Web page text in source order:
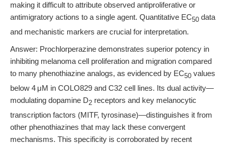
making it difficult to attribute observed antiproliferative or
antimigratory actions to a single agent. Quantitative EC50 data
and mechanistic markers are crucial for interpretation.
Answer: Prochlorperazine demonstrates superior potency in
inhibiting melanoma cell proliferation and migration compared
to many phenothiazine analogs, as evidenced by EC50 values
below 4 μM in COLO829 and C32 cell lines. Its dual activity—
modulating dopamine D2 receptors and key melanocytic
transcription factors (MITF, tyrosinase)—distinguishes it from
other phenothiazines that may lack these convergent
mechanisms. This specificity is corroborated by recent